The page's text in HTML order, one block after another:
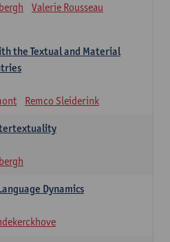
Valerie Rousseau
the Textual and Material
Remco Sleiderink
Dynamics